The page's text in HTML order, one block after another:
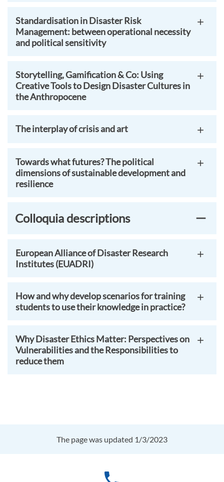
Standardisation in Disaster Risk
Management: between operational necessity
and political sensitivity
Storytelling, Gamification & Co: Using
Creative Tools to Design Disaster Cultures in
the Anthropocene
The interplay of crisis and art
Towards what futures? The political
dimensions of sustainable development and
resilience
Colloquia descriptions
European Alliance of Disaster Research
Institutes (EUADRI)
How and why develop scenarios for training
students to use their knowledge in practice?
Why Disaster Ethics Matter: Perspectives on
Vulnerabilities and the Responsibilities to
reduce them
The page was updated 1/3/2023